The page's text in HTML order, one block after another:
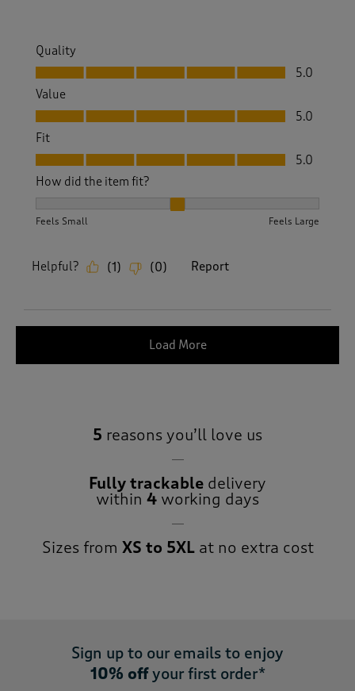
Quality
Quality, 5.0 out of 5
5.0
Value
Value, 5.0 out of 5
5.0
Fit
Fit, 5.0 out of 5
5.0
How did the item fit?
Feels Small Feels Large
Helpful? (1) (0) Report
Load More
5 reasons you’ll love us
Fully trackable delivery
within 4 working days
Sizes from XS to 5XLat no extra cost
Sign up to our emails to enjoy
10% offyour first order*